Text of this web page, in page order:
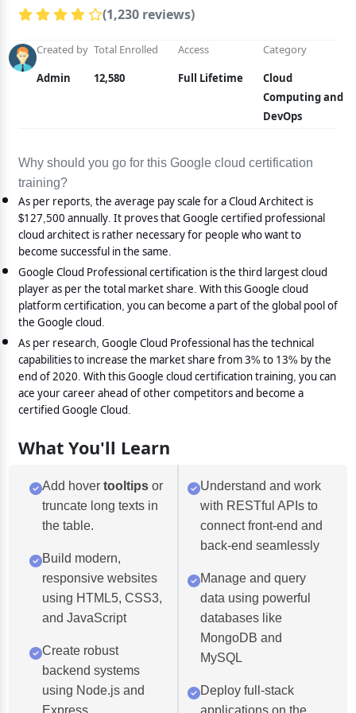
(1,230 reviews)
Created by
Admin
Total Enrolled
12,580
Access
Full Lifetime
Category
Cloud
Computing and
DevOps
Why should you go for this Google cloud certification
training?
As per reports, the average pay scale for a Cloud Architect is
$127,500 annually. It proves that Google certified professional
cloud architect is rather necessary for people who want to
become successful in the same.
Google Cloud Professional certification is the third largest cloud
player as per the total market share. With this Google cloud
platform certification, you can become a part of the global pool of
the Google cloud.
As per research, Google Cloud Professional has the technical
capabilities to increase the market share from 3% to 13% by the
end of 2020. With this Google cloud certification training, you can
ace your career ahead of other competitors and become a
certified Google Cloud.
What You'll Learn
Add hover tooltips or
truncate long texts in
the table.
Build modern,
responsive websites
using HTML5, CSS3,
and JavaScript
Create robust
backend systems
using Node.js and
Express
Understand and work
with RESTful APIs to
connect front-end and
back-end seamlessly
Manage and query
data using powerful
databases like
MongoDB and
MySQL
Deploy full-stack
applications on the